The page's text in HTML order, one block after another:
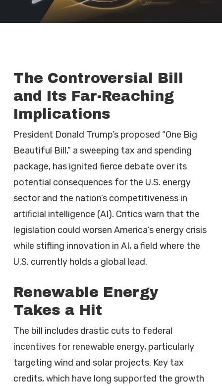
The Controversial Bill
and Its Far-Reaching
Implications
President Donald Trump’s proposed “One Big
Beautiful Bill,” a sweeping tax and spending
package, has ignited fierce debate over its
potential consequences for the U.S. energy
sector and the nation’s competitiveness in
artificial intelligence (AI). Critics warn that the
legislation could worsen America’s energy crisis
while stifling innovation in AI, a field where the
U.S. currently holds a global lead.
Renewable Energy
Takes a Hit
The bill includes drastic cuts to federal
incentives for renewable energy, particularly
targeting wind and solar projects. Key tax
credits, which have long supported the growth